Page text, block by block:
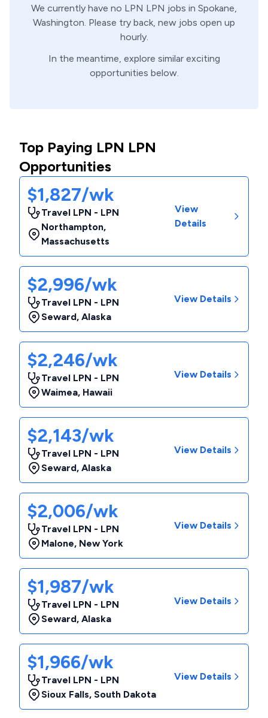
We currently have no LPN LPN jobs in Spokane,
Washington. Please try back, new jobs open up
hourly.
In the meantime, explore similar exciting
opportunities below.
Top Paying LPN LPN
Opportunities
$1,827/wk
Travel LPN - LPN
Northampton,
Massachusetts
View
Details
$2,996/wk
Travel LPN - LPN
Seward, Alaska
View Details
$2,246/wk
Travel LPN - LPN
Waimea, Hawaii
View Details
$2,143/wk
Travel LPN - LPN
Seward, Alaska
View Details
$2,006/wk
Travel LPN - LPN
Malone, New York
View Details
$1,987/wk
Travel LPN - LPN
Seward, Alaska
View Details
$1,966/wk
Travel LPN - LPN
Sioux Falls, South Dakota
View Details